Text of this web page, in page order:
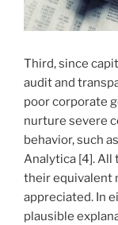
Third, since
audit and
poor corporate
nurture severe
behavior, such
Analytica [4]. All
their equivalent
appreciated. In
plausible